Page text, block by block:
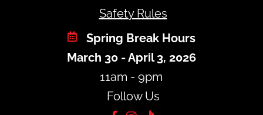
Safety Rules
Spring Break Hours
March 30 - April 3, 2026
11am - 9pm
Follow Us